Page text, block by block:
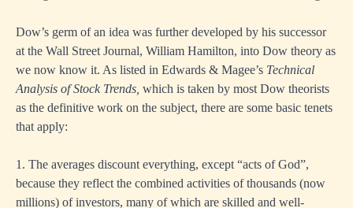
Dow’s germ of an idea was further developed by his successor
at the Wall Street Journal, William Hamilton, into Dow theory as
we now know it. As listed in Edwards & Magee’s Technical
Analysis of Stock Trends, which is taken by most Dow theorists
as the definitive work on the subject, there are some basic tenets
that apply:
1. The averages discount everything, except “acts of God”,
because they reflect the combined activities of thousands (now
millions) of investors, many of which are skilled and well-